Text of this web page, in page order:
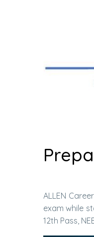
ALLEN
exam while
12th Pass,